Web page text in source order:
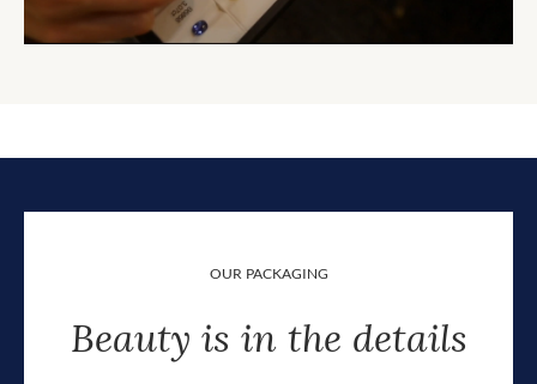
OUR PACKAGING
Beauty is in the details